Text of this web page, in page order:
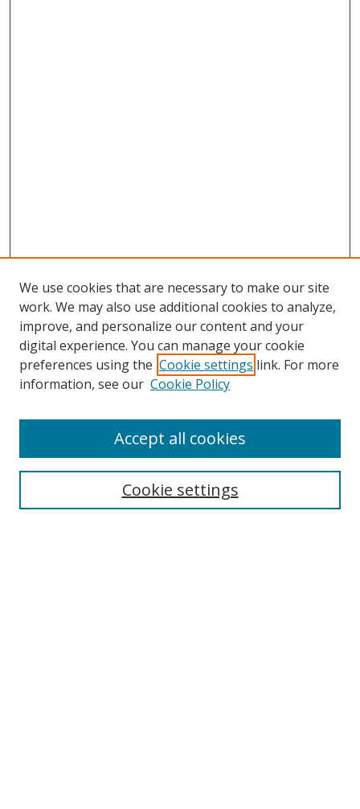
Search
We use cookies that are necessary to make our site
work. We may also use additional cookies to analyze,
improve, and personalize our content and your
digital experience. You can manage your cookie
preferences using the Cookie settings link. For more
information, see our Cookie Policy
Cookie settings
Accept all cookies